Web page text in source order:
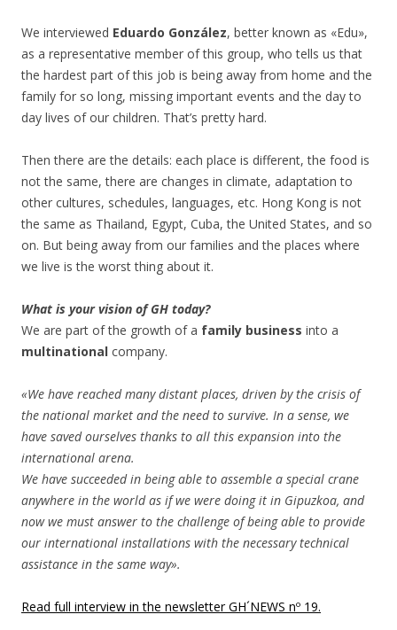
We interviewed Eduardo González, better known as «Edu»,
as a representative member of this group, who tells us that
the hardest part of this job is being away from home and the
family for so long, missing important events and the day to
day lives of our children. That’s pretty hard.
Then there are the details: each place is different, the food is
not the same, there are changes in climate, adaptation to
other cultures, schedules, languages, etc. Hong Kong is not
the same as Thailand, Egypt, Cuba, the United States, and so
on. But being away from our families and the places where
we live is the worst thing about it.
What is your vision of GH today?
We are part of the growth of a family business into a
multinational company.
«We have reached many distant places, driven by the crisis of
the national market and the need to survive. In a sense, we
have saved ourselves thanks to all this expansion into the
international arena.
We have succeeded in being able to assemble a special crane
anywhere in the world as if we were doing it in Gipuzkoa, and
now we must answer to the challenge of being able to provide
our international installations with the necessary technical
assistance in the same way».
Read full interview in the newsletter GH´NEWS nº 19.